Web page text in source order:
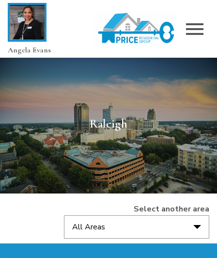
Angela Evans
Raleigh
Select another area
All Areas